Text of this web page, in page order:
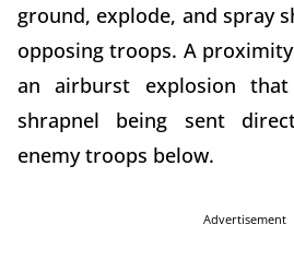
ground, explode, and spray
opposing troops. A
an airburst explosion
shrapnel being sent
enemy troops below.
Advertisement